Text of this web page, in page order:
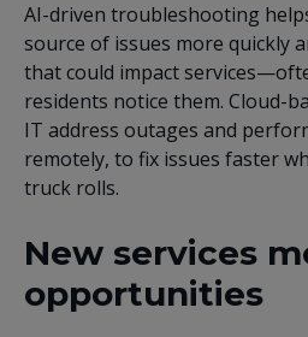
AI-driven troubleshooting
source of issues more quickly
that could impact
residents notice them. Cloud-
IT address outages and
remotely, to fix issues faster
truck rolls.
New services
opportunities